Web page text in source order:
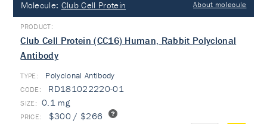
Molecule: Club Cell Protein About molecule
Club Cell Protein (CC16) Human, Rabbit Polyclonal
Antibody
TYPE: Polyclonal Antibody
RD181022220-01
0.1 mg
$300 / $266